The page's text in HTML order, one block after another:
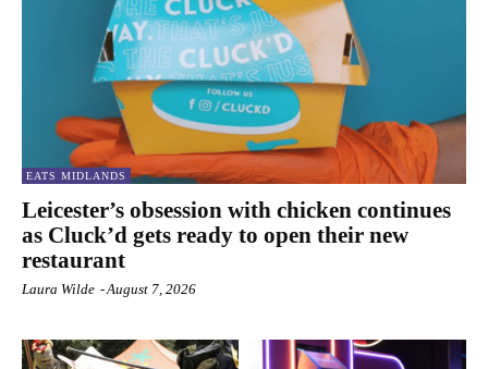
EATS MIDLANDS
Leicester’s obsession with chicken continues
as Cluck’d gets ready to open their new
restaurant
Laura Wilde -August 7, 2026